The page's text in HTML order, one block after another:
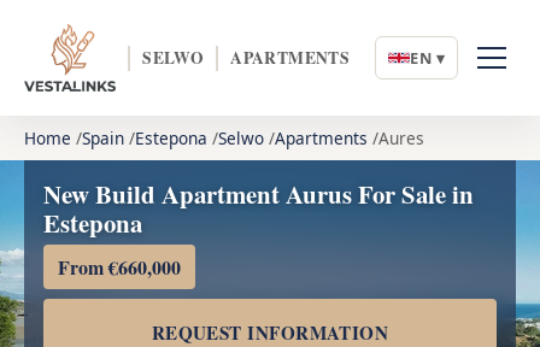
SELWO APARTMENTS EN ▾
Home Spain Estepona Selwo Apartments Aures
New Build Apartment Aurus For Sale in
Estepona
From €660,000
REQUEST INFORMATION